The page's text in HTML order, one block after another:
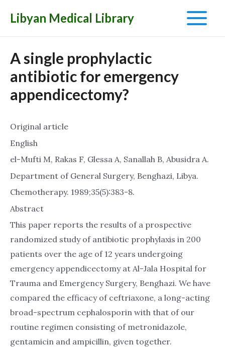
Libyan Medical Library
Main
A single prophylactic
antibiotic for emergency
appendicectomy?
Original article
English
el-Mufti M, Rakas F, Glessa A, Sanallah B, Abusidra A.
Department of General Surgery, Benghazi, Libya.
Chemotherapy. 1989;35(5):383-8.
Abstract
This paper reports the results of a prospective
randomized study of antibiotic prophylaxis in 200
patients over the age of 12 years undergoing
emergency appendicectomy at Al-Jala Hospital for
Trauma and Emergency Surgery, Benghazi. We have
compared the efficacy of ceftriaxone, a long-acting
broad-spectrum cephalosporin with that of our
routine regimen consisting of metronidazole,
gentamicin and ampicillin, given together.